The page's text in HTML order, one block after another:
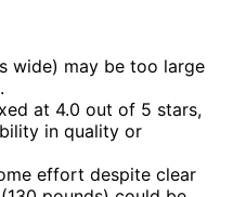
wide) may be too large
at 4.0 out of 5 stars,
in quality or
effort despite clear